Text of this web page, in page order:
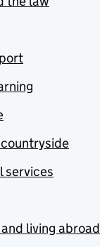
services
living abroad